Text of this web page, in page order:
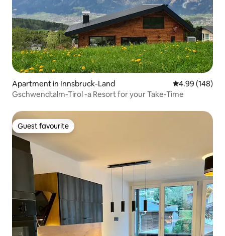
Apartment in Innsbruck-Land 4.99 out of 5
4.99 (148)
Gschwendtalm-Tirol -a Resort for your Take-Time
Guest favourite
Guest favourite